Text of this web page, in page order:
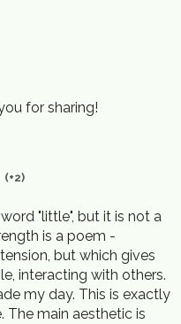
for sharing!
(+2)
"little", but it is not a
is a poem -
but which gives
interacting with others.
my day. This is exactly
The main aesthetic is